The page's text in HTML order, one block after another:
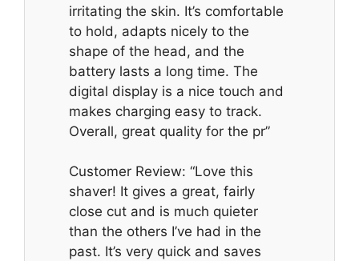
irritating the skin. It’s comfortable
to hold, adapts nicely to the
shape of the head, and the
battery lasts a long time. The
digital display is a nice touch and
makes charging easy to track.
Overall, great quality for the pr”
Customer Review: “Love this
shaver! It gives a great, fairly
close cut and is much quieter
than the others I’ve had in the
past. It’s very quick and saves